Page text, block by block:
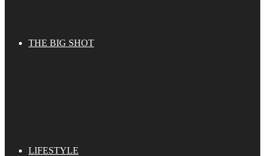
THE BIG SHOT
LIFESTYLE